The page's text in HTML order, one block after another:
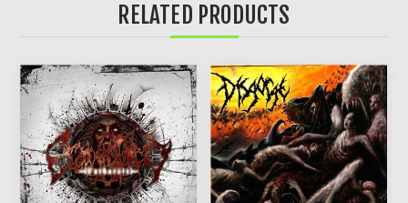
RELATED PRODUCTS